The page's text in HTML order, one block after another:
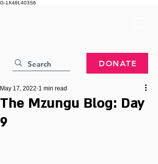
G-1X48L403S6
DONATE
The Mzungu Blog: Day
9
May 17, 2022 1 min read